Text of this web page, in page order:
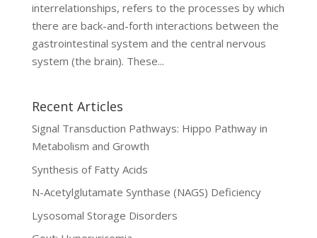
interrelationships, refers to the processes by which
there are back-and-forth interactions between the
gastrointestinal system and the central nervous
system (the brain). These...
Recent Articles
Signal Transduction Pathways: Hippo Pathway in
Metabolism and Growth
Synthesis of Fatty Acids
N-Acetylglutamate Synthase (NAGS) Deficiency
Lysosomal Storage Disorders